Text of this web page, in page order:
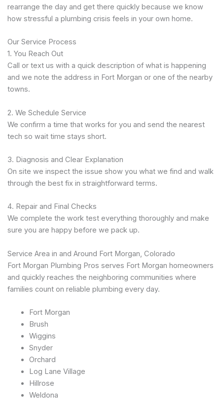
rearrange the day and get there quickly because we know
how stressful a plumbing crisis feels in your own home.
Our Service Process
1. You Reach Out
Call or text us with a quick description of what is happening
and we note the address in Fort Morgan or one of the nearby
towns.
2. We Schedule Service
We confirm a time that works for you and send the nearest
tech so wait time stays short.
3. Diagnosis and Clear Explanation
On site we inspect the issue show you what we find and walk
through the best fix in straightforward terms.
4. Repair and Final Checks
We complete the work test everything thoroughly and make
sure you are happy before we pack up.
Service Area in and Around Fort Morgan, Colorado
Fort Morgan Plumbing Pros serves Fort Morgan homeowners
and quickly reaches the neighboring communities where
families count on reliable plumbing every day.
Fort Morgan
Brush
Wiggins
Snyder
Orchard
Log Lane Village
Hillrose
Weldona